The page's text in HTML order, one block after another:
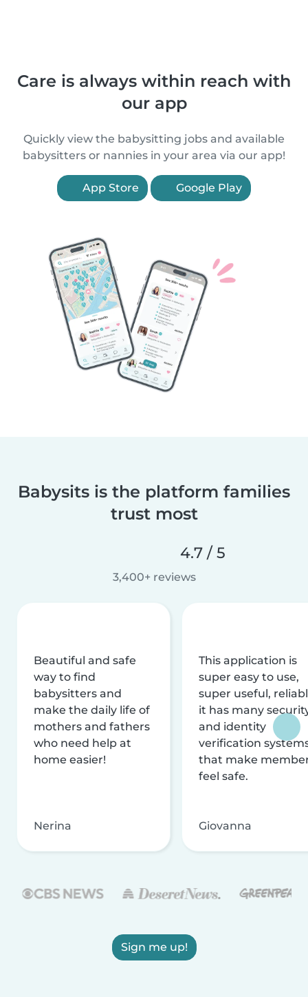
Care is always within reach with
our app
Quickly view the babysitting jobs and available
babysitters or nannies in your area via our app!
App Store Google Play
Babysits is the platform families
trust most
4.7 / 5
3,400+ reviews
Beautiful and safe
way to find
babysitters and
make the daily life of
mothers and fathers
who need help at
home easier!
Nerina
This application is
super easy to use,
super useful,
it has many
and identity
verification
that make
feel safe.
Giovanna
Sign me up!